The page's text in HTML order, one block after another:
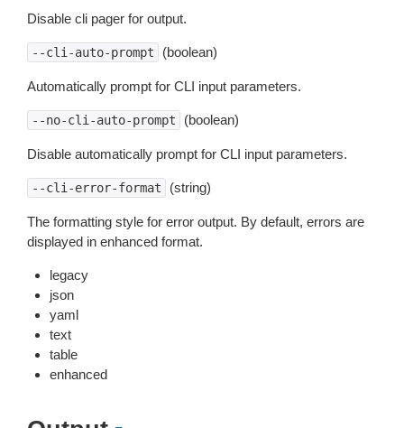
Disable cli pager for output.
--cli-auto-prompt (boolean)
Automatically prompt for CLI input parameters.
--no-cli-auto-prompt (boolean)
Disable automatically prompt for CLI input parameters.
--cli-error-format (string)
The formatting style for error output. By default, errors are
displayed in enhanced format.
legacy
json
yaml
text
table
enhanced